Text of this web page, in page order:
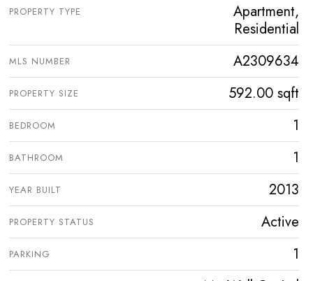
PROPERTY TYPE
Apartment,
Residential
MLS NUMBER A2309634
PROPERTY SIZE 592.00 sqft
BEDROOM 1
BATHROOM 1
YEAR BUILT 2013
PROPERTY STATUS Active
PARKING 1